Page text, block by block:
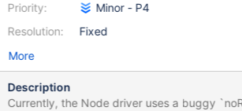
Priority:
Resolution:
Minor - P4
Fixed
More
Description
Currently, the Node driver uses a buggy